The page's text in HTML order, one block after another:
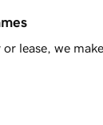
lease, we